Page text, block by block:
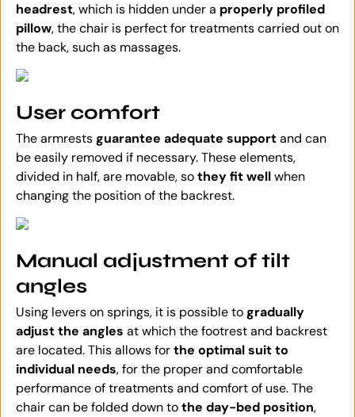
headrest, which is hidden under a properly profiled
pillow, the chair is perfect for treatments carried out on
the back, such as massages.
User comfort
The armrestsguarantee adequate supportand can
be easily removed if necessary. These elements,
divided in half, are movable, sothey fit wellwhen
changing the position of the backrest.
Manual adjustment of tilt
angles
Using levers on springs, it is possible togradually
adjust the angles at which the footrest and backrest
are located. This allows forthe optimal suit to
individual needs, for the proper and comfortable
performance of treatments and comfort of use. The
chair can be folded down tothe day-bed position,